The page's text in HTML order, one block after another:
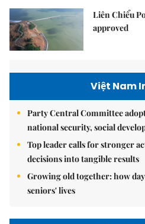
Liên Chiểu
approved
Việt Nam
Party Central Committee
national security, social
Top leader calls for stronger
decisions into tangible results
Growing old together: how
seniors' lives